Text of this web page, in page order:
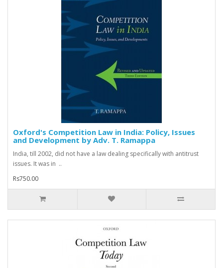
Oxford's Competition Law in India: Policy, Issues
and Development by Adv. T. Ramappa
India, till 2002, did not have a law dealing specifically with antitrust
issues. It was in ..
Rs750.00